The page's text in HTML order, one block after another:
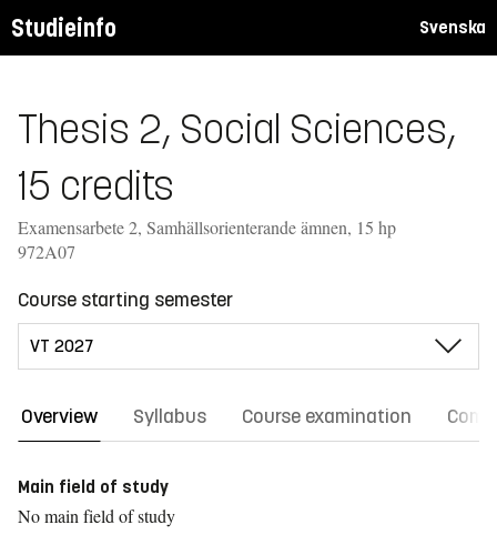
Studieinfo Svenska
Thesis 2, Social Sciences,
15 credits
Examensarbete 2, Samhällsorienterande ämnen, 15 hp
972A07
Course starting semester
Overview Syllabus Course examination
Main field of study
No main field of study